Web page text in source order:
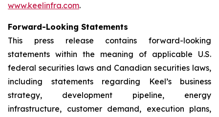
www.keelinfra.com.
Forward-Looking Statements
This press release contains forward-looking
statements within the meaning of applicable U.S.
federal securities laws and Canadian securities laws,
including statements regarding Keel’s business
strategy, development pipeline, energy
infrastructure, customer demand, execution plans,